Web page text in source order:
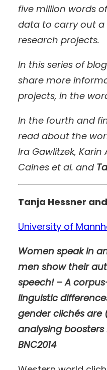
five million words
data to carry out
research projects.
In this series of
share more
projects, in the
In the fourth and
read about the
Ira Gawlitzek, Karin
Caines et al. and
Tanja Hessner and
University of
Women speak in
men show their
speech! – A
linguistic
gender clichés are
analysing boosters
BNC2014